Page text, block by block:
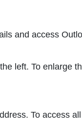
and access
left. To enlarge
To access